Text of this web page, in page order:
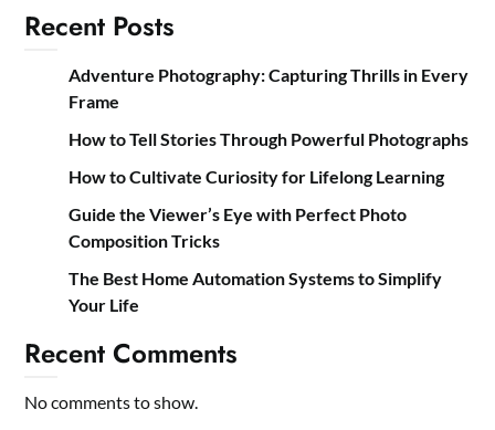
Recent Posts
Adventure Photography: Capturing Thrills in Every
Frame
How to Tell Stories Through Powerful Photographs
How to Cultivate Curiosity for Lifelong Learning
Guide the Viewer’s Eye with Perfect Photo
Composition Tricks
The Best Home Automation Systems to Simplify
Your Life
Recent Comments
No comments to show.